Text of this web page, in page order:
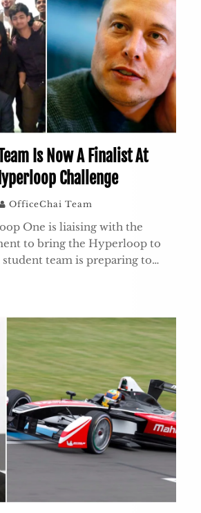
Is Now A Finalist At
Challenge
OfficeChai Team
One is liaising with the
to bring the Hyperloop to
team is preparing to…